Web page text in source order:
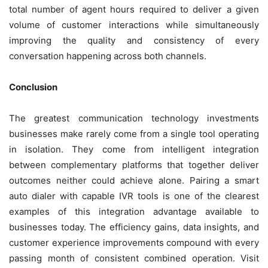
total number of agent hours required to deliver a given
volume of customer interactions while simultaneously
improving the quality and consistency of every
conversation happening across both channels.
Conclusion
The greatest communication technology investments
businesses make rarely come from a single tool operating
in isolation. They come from intelligent integration
between complementary platforms that together deliver
outcomes neither could achieve alone. Pairing a smart
auto dialer with capable IVR tools is one of the clearest
examples of this integration advantage available to
businesses today. The efficiency gains, data insights, and
customer experience improvements compound with every
passing month of consistent combined operation. Visit